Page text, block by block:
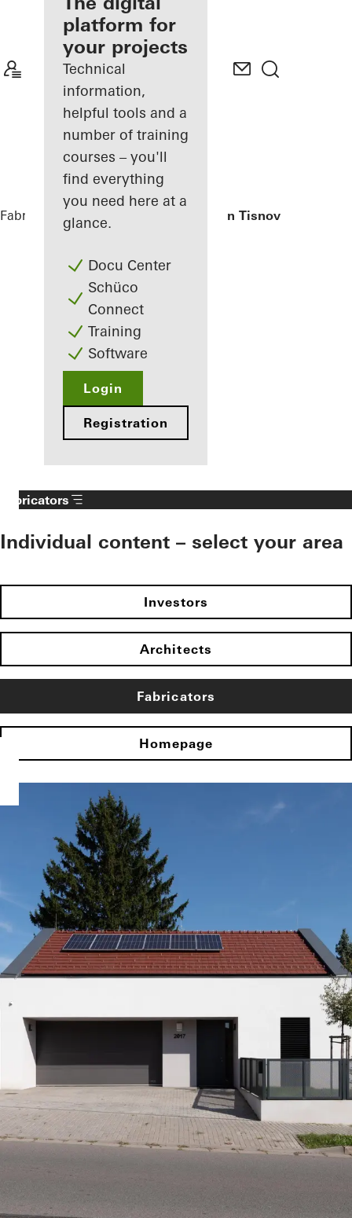
Discover
My
Workplace
platform for
your projects
Technical
information,
helpful tools and a
number of training
courses – you'll
find everything
you need here at a
glance.
Docu Center
Schüco
Connect
Training
Software
Login
Registration
Fabricators References Private Home in Tisnov
Fabricators
Individual content – select your area
Investors
Architects
Fabricators
Homepage